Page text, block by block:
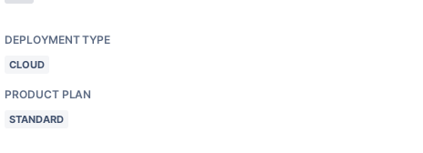
DEPLOYMENT TYPE
CLOUD
PRODUCT PLAN
STANDARD